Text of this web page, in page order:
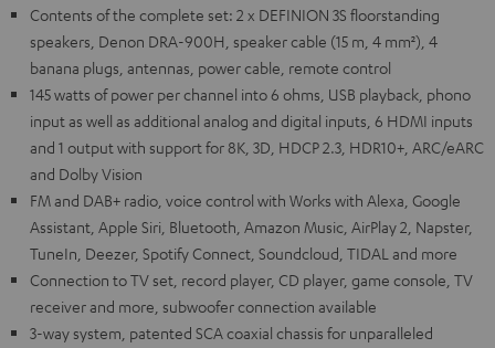
Contents of the complete set: 2 x DEFINION 3S floorstanding
speakers, Denon DRA-900H, speaker cable (15 m, 4 mm²), 4
banana plugs, antennas, power cable, remote control
145 watts of power per channel into 6 ohms, USB playback, phono
input as well as additional analog and digital inputs, 6 HDMI inputs
and 1 output with support for 8K, 3D, HDCP 2.3, HDR10+, ARC/eARC
and Dolby Vision
FM and DAB+ radio, voice control with Works with Alexa, Google
Assistant, Apple Siri, Bluetooth, Amazon Music, AirPlay 2, Napster,
TuneIn, Deezer, Spotify Connect, Soundcloud, TIDAL and more
Connection to TV set, record player, CD player, game console, TV
receiver and more, subwoofer connection available
3-way system, patented SCA coaxial chassis for unparalleled